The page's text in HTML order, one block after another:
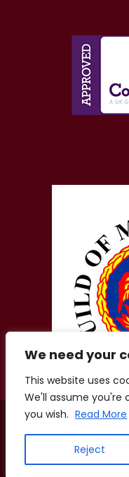
We need your
This website uses
We'll assume
you wish. Read More
Reject
© 2026 Zigis Fireplaces.
Registered Office: Aston
Chelmsford, Essex, CM3 3LE